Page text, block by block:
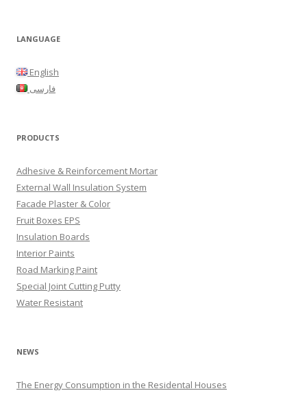
LANGUAGE
English
فارسی
PRODUCTS
Adhesive & Reinforcement Mortar
External Wall Insulation System
Facade Plaster & Color
Fruit Boxes EPS
Insulation Boards
Interior Paints
Road Marking Paint
Special Joint Cutting Putty
Water Resistant
NEWS
The Energy Consumption in the Residental Houses